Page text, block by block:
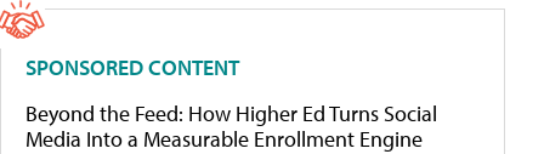
SPONSORED CONTENT
Beyond the Feed: How Higher Ed Turns Social
Media Into a Measurable Enrollment Engine